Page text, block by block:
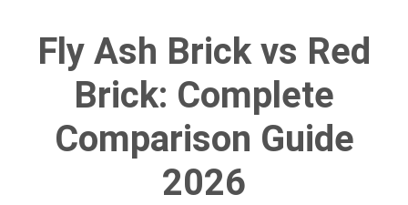
Fly Ash Brick vs Red
Brick: Complete
Comparison Guide
2026